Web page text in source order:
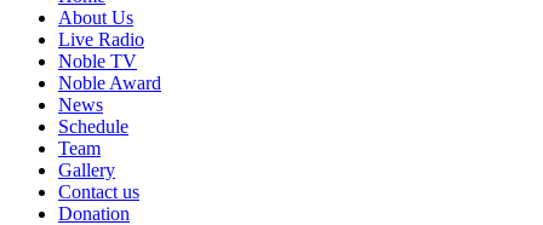
About Us
Live Radio
Noble TV
Noble Award
News
Schedule
Team
Gallery
Contact us
Donation